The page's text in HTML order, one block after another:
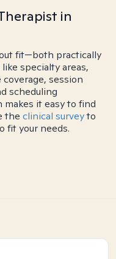
in
fit—both practically
specialty areas,
session
scheduling
it easy to find
the clinical surveyto
fit your needs.